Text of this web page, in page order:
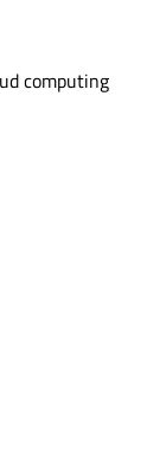
computing